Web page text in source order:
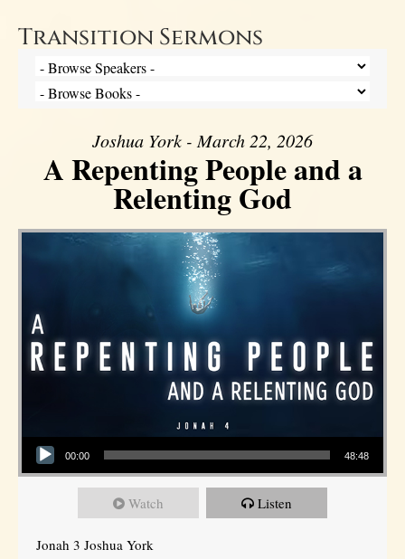
Transition Sermons
Joshua York - March 22, 2026
A Repenting People and a
Relenting God
Audio Player
00:00 48:48
Watch Listen
Jonah 3 Joshua York